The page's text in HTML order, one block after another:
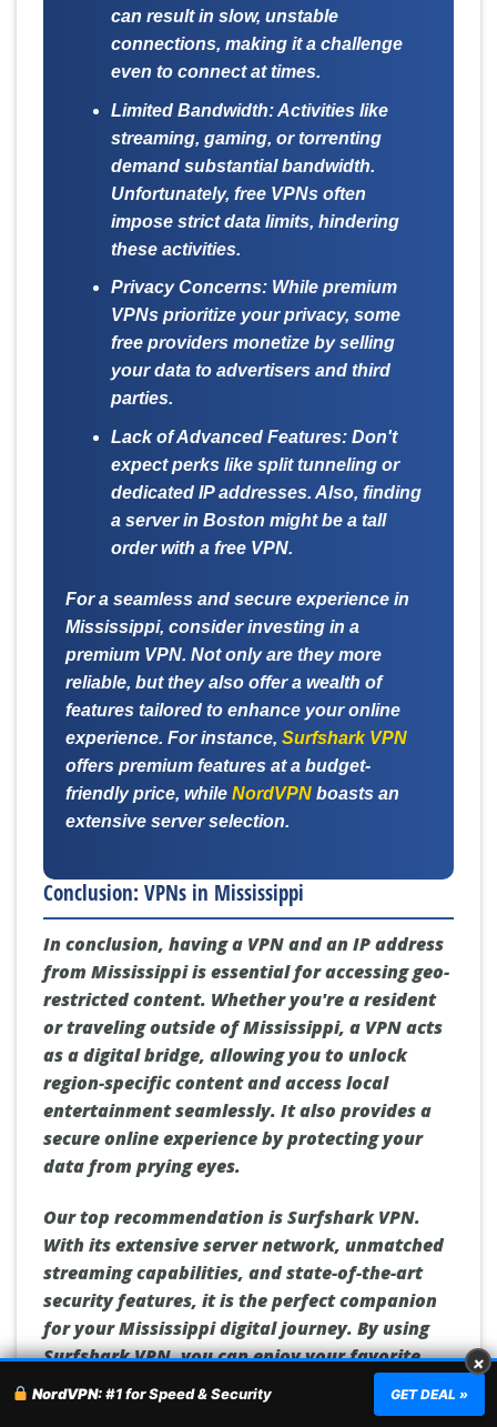
can result in slow, unstable
connections, making it a challenge
even to connect at times.
Limited Bandwidth:Activities like
streaming, gaming, or torrenting
demand substantial bandwidth.
Unfortunately, free VPNs often
impose strict data limits, hindering
these activities.
Privacy Concerns:While premium
VPNs prioritize your privacy, some
free providers monetize by selling
your data to advertisers and third
parties.
Lack of Advanced Features:Don't
expect perks like split tunneling or
dedicated IP addresses. Also, finding
a server in Boston might be a tall
order with a free VPN.
For a seamless and secure experience in
Mississippi, consider investing in a
premium VPN. Not only are they more
reliable, but they also offer a wealth of
features tailored to enhance your online
experience. For instance, Surfshark VPN
offers premium features at a budget-
friendly price, while NordVPN boasts an
extensive server selection.
Conclusion: VPNs in Mississippi
In conclusion, having a VPN and an IP address
from Mississippi is essential for accessing geo-
restricted content. Whether you're a resident
or traveling outside of Mississippi, a VPN acts
as a digital bridge, allowing you to unlock
region-specific content and access local
entertainment seamlessly. It also provides a
secure online experience by protecting your
data from prying eyes.
Our top recommendation is Surfshark VPN.
With its extensive server network, unmatched
streaming capabilities, and state-of-the-art
security features, it is the perfect companion
for your Mississippi digital journey. By using
Surfshark VPN, you can enjoy your favorite
shows, movies, and other geo-restricted
content from anywhere in the world while
×
NordVPN:#1 for Speed & Security GET DEAL »